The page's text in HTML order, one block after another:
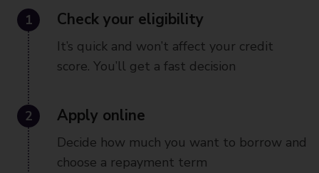
1 Check your eligibility
It’s quick and won’t affect your credit
score. You’ll get a fast decision
2 Apply online
Decide how much you want to borrow and
choose a repayment term